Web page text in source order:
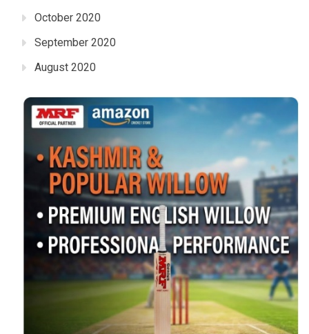
October 2020
September 2020
August 2020